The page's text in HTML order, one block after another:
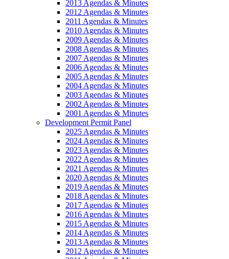
2013 Agendas & Minutes
2012 Agendas & Minutes
2011 Agendas & Minutes
2010 Agendas & Minutes
2009 Agendas & Minutes
2008 Agendas & Minutes
2007 Agendas & Minutes
2006 Agendas & Minutes
2005 Agendas & Minutes
2004 Agendas & Minutes
2003 Agendas & Minutes
2002 Agendas & Minutes
2001 Agendas & Minutes
Development Permit Panel
2025 Agendas & Minutes
2024 Agendas & Minutes
2023 Agendas & Minutes
2022 Agendas & Minutes
2021 Agendas & Minutes
2020 Agendas & Minutes
2019 Agendas & Minutes
2018 Agendas & Minutes
2017 Agendas & Minutes
2016 Agendas & Minutes
2015 Agendas & Minutes
2014 Agendas & Minutes
2013 Agendas & Minutes
2012 Agendas & Minutes